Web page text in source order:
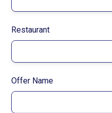
Restaurant
Offer Name